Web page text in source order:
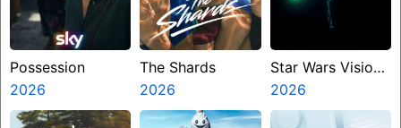
Possession
2026
The Shards
2026
Star Wars Visions
Presents The
Ninth Jedi
2026